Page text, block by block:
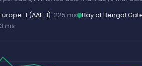
1 (AAE-1)· 225 ms Bay of Bengal
ms